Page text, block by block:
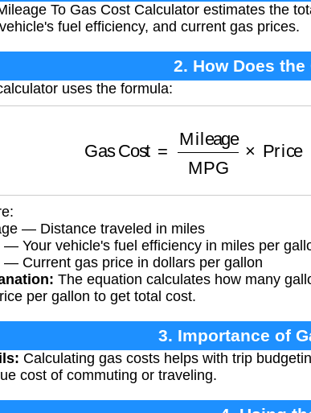
To Gas Cost Calculator estimates the
fuel efficiency, and current gas prices.
2. How Does
uses the formula:
Mileage
— Distance traveled in miles
— Your vehicle's fuel efficiency in miles per
— Current gas price in dollars per gallon
The equation calculates how many
per gallon to get total cost.
3. Importance of
Calculating gas costs helps with trip
cost of commuting or traveling.